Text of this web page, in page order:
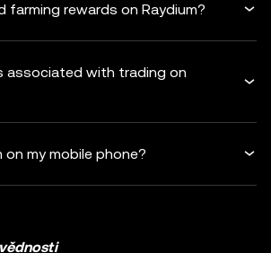
farming rewards on Raydium?
associated with trading on
on my mobile phone?